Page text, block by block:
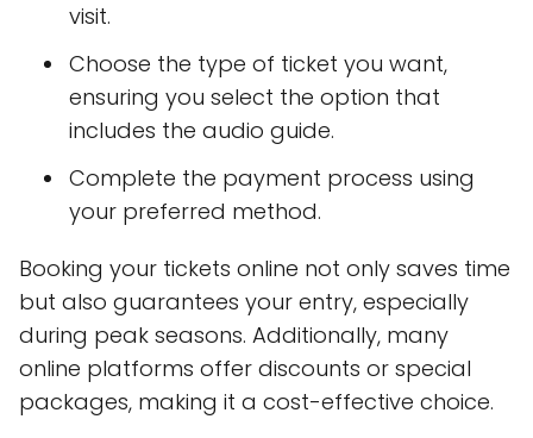
visit.
Choose the type of ticket you want,
ensuring you select the option that
includes the audio guide.
Complete the payment process using
your preferred method.
Booking your tickets online not only saves time
but also guarantees your entry, especially
during peak seasons. Additionally, many
online platforms offer discounts or special
packages, making it a cost-effective choice.